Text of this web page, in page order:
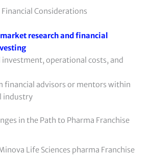
Considerations
research and financial
operational costs, and
financial advisors or mentors within
industry
in the Path to Pharma Franchise
Life Sciences pharma Franchise